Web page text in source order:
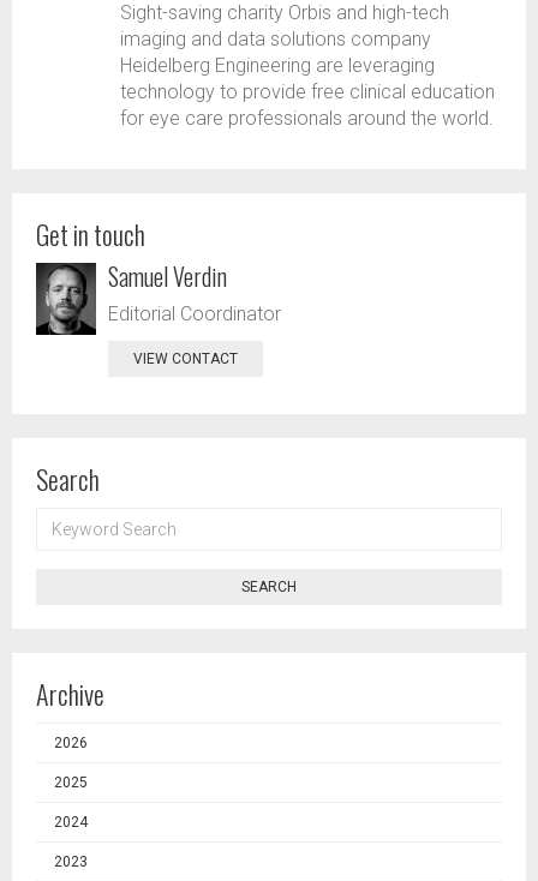
Sight-saving charity Orbis and high-tech
imaging and data solutions company
Heidelberg Engineering are leveraging
technology to provide free clinical education
for eye care professionals around the world.
Get in touch
Samuel Verdin
Editorial Coordinator
VIEW CONTACT
Search
SEARCH
SEARCH
Archive
2026
2025
2024
2023